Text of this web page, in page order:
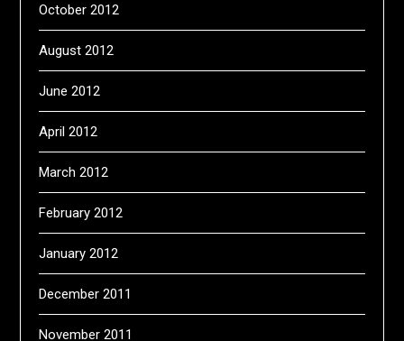
October 2012
August 2012
June 2012
April 2012
March 2012
February 2012
January 2012
December 2011
November 2011